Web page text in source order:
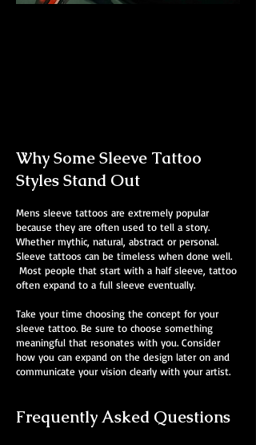
Why Some Sleeve Tattoo
Styles Stand Out
Mens sleeve tattoos are extremely popular
because they are often used to tell a story.
Whether mythic, natural, abstract or personal.
Sleeve tattoos can be timeless when done well.
Most people that start with a half sleeve, tattoo
often expand to a full sleeve eventually.
Take your time choosing the concept for your
sleeve tattoo. Be sure to choose something
meaningful that resonates with you. Consider
how you can expand on the design later on and
communicate your vision clearly with your artist.
Frequently Asked Questions